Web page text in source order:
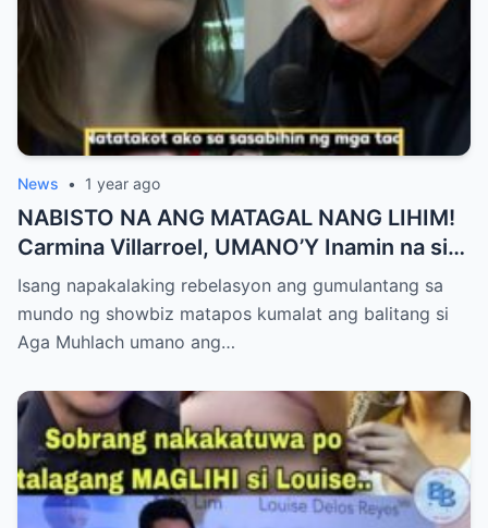
News • 1 year ago
NABISTO NA ANG MATAGAL NANG LIHIM!
Carmina Villarroel, UMANO’Y Inamin na si
AGA MUHLACH ang TUNAY na Ama nina
Mavy at Cassy Legaspi — Buong Showbiz
World NAGULANTANG sa Rebelasyong
Isang napakalaking rebelasyon ang gumulantang sa
mundo ng showbiz matapos kumalat ang balitang si
Aga Muhlach umano ang…